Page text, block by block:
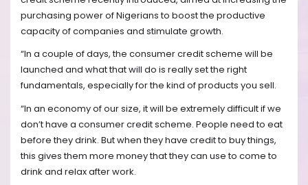
purchasing power of Nigerians to boost the productive
capacity of companies and stimulate growth.
“In a couple of days, the consumer credit scheme will be
launched and what that will do is really set the right
fundamentals, especially for the kind of products you sell.
“In an economy of our size, it will be extremely difficult if we
don’t have a consumer credit scheme. People need to eat
before they drink. But when they have credit to buy things,
this gives them more money that they can use to come to
drink and relax after work.